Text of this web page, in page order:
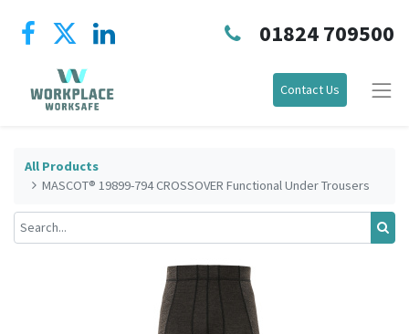
01824 709500
Contact Us
All Products
MASCOT® 19899-794 CROSSOVER Functional Under Trousers